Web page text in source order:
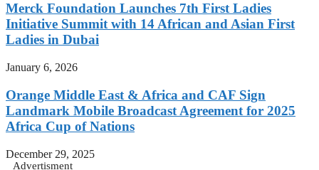
Merck Foundation Launches 7th First Ladies
Initiative Summit with 14 African and Asian First
Ladies in Dubai
January 6, 2026
Orange Middle East & Africa and CAF Sign
Landmark Mobile Broadcast Agreement for 2025
Africa Cup of Nations
December 29, 2025
Advertisment